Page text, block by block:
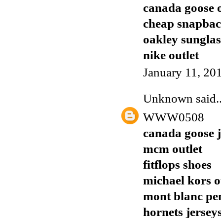
canada goose
cheap
oakley
nike outlet
January 11,
Unknown
WWW0508
canada goose
mcm outlet
fitflops shoes
michael kors
mont blanc
hornets